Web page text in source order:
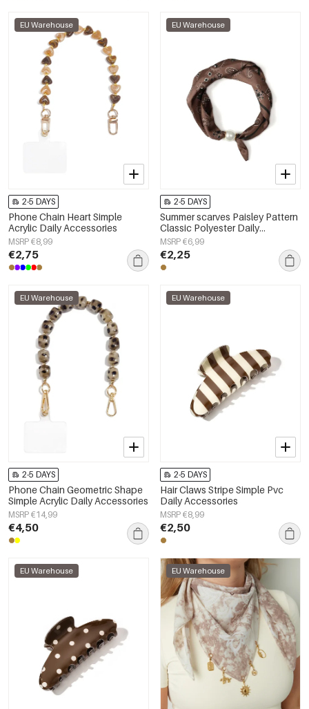
EU Warehouse
2-5 DAYS
Phone Chain Heart Simple
Acrylic Daily Accessories
MSRP €8,99
€2,75
EU Warehouse
2-5 DAYS
Summer scarves Paisley Pattern
Classic Polyester Daily
Accessories
MSRP €6,99
€2,25
EU Warehouse
2-5 DAYS
Phone Chain Geometric Shape
Simple Acrylic Daily Accessories
MSRP €14,99
€4,50
EU Warehouse
2-5 DAYS
Hair Claws Stripe Simple Pvc
Daily Accessories
MSRP €8,99
€2,50
EU Warehouse EU Warehouse